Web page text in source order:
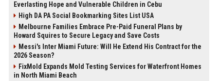
Everlasting Hope and Vulnerable Children in Cebu
High DA PA Social Bookmarking Sites List USA
Melbourne Families Embrace Pre-Paid Funeral Plans by
Howard Squires to Secure Legacy and Save Costs
Messi's Inter Miami Future: Will He Extend His Contract for the
2026 Season?
FixMold Expands Mold Testing Services for Waterfront Homes
in North Miami Beach